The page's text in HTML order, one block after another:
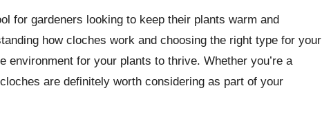
for gardeners looking to keep their plants warm and
how cloches work and choosing the right type for your
environment for your plants to thrive. Whether you’re a
are definitely worth considering as part of your